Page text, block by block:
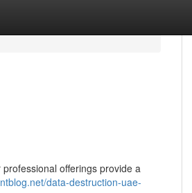
offerings provide a
data-destruction-uae-